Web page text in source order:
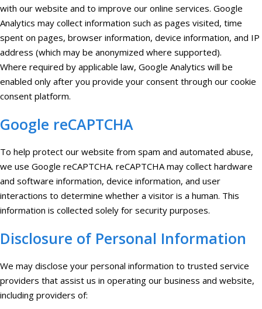
with our website and to improve our online services. Google
Analytics may collect information such as pages visited, time
spent on pages, browser information, device information, and IP
address (which may be anonymized where supported).
Where required by applicable law, Google Analytics will be
enabled only after you provide your consent through our cookie
consent platform.
Google reCAPTCHA
To help protect our website from spam and automated abuse,
we use Google reCAPTCHA. reCAPTCHA may collect hardware
and software information, device information, and user
interactions to determine whether a visitor is a human. This
information is collected solely for security purposes.
Disclosure of Personal Information
We may disclose your personal information to trusted service
providers that assist us in operating our business and website,
including providers of: